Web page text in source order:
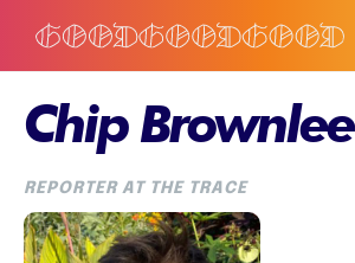
Chip Brownlee
REPORTER AT THE TRACE